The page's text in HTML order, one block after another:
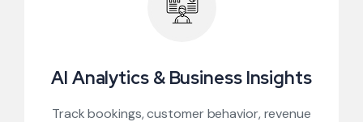
AI Analytics & Business Insights
Track bookings, customer behavior, revenue